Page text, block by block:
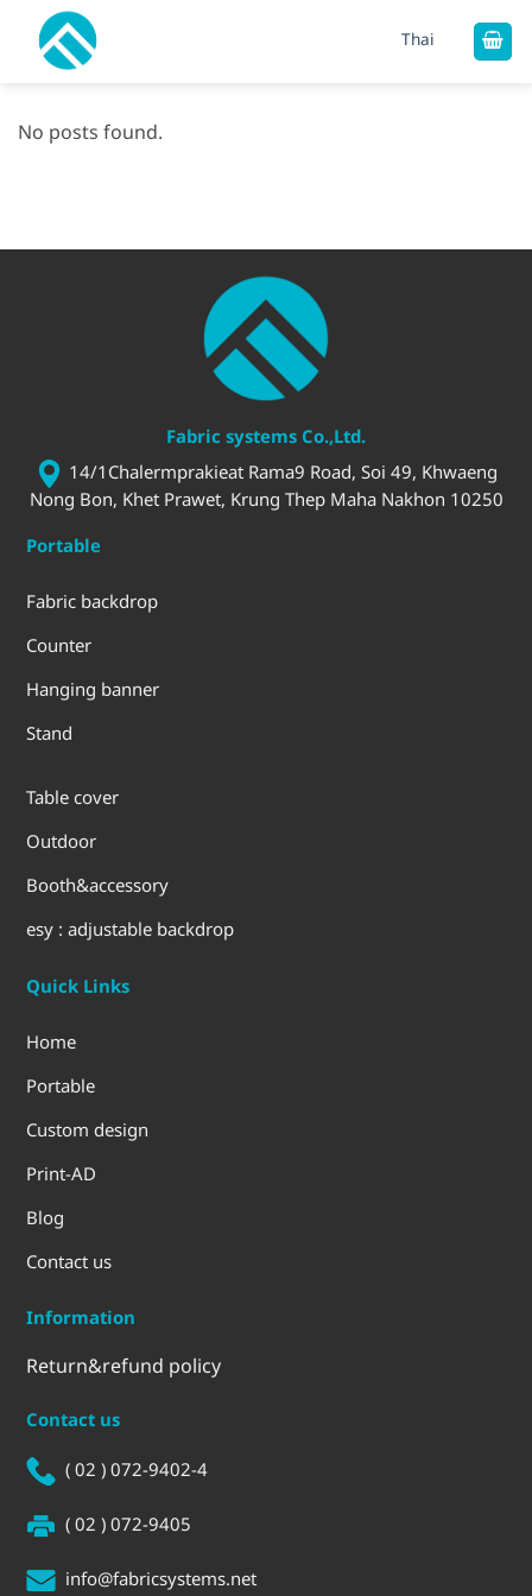
content
Thai
No posts found.
Fabric systems Co.,Ltd.
14/1Chalermprakieat Rama9 Road, Soi 49, Khwaeng
Nong Bon, Khet Prawet, Krung Thep Maha Nakhon 10250
Portable
Fabric backdrop
Counter
Hanging banner
Stand
Table cover
Outdoor
Booth&accessory
esy : adjustable backdrop
Quick Links
Home
Portable
Custom design
Print-AD
Blog
Contact us
Information
Return&refund policy
Contact us
( 02 ) 072-9402-4
( 02 ) 072-9405
info@fabricsystems.net